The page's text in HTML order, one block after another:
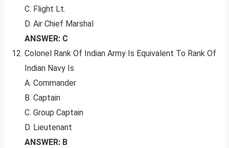
C. Flight Lt.
D. Air Chief Marshal
ANSWER: C
Colonel Rank Of Indian Army Is Equivalent To Rank Of
Indian Navy Is
A. Commander
B. Captain
C. Group Captain
D. Lieutenant
ANSWER: B